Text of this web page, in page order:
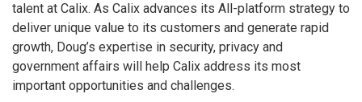
talent at Calix. As Calix advances its All-platform strategy to
deliver unique value to its customers and generate rapid
growth, Doug’s expertise in security, privacy and
government affairs will help Calix address its most
important opportunities and challenges.